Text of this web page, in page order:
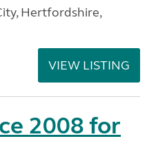
Hertfordshire,
VIEW LISTING
2008 for